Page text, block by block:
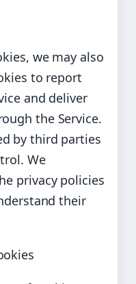
we may also
to report
and deliver
the Service.
by third parties
We
privacy policies
their